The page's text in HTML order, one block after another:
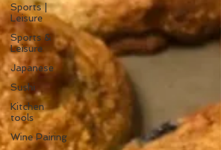
Sports |
Leisure
Sports &
Leisure
Japanese
Sushi
Kitchen
tools
Wine Pairing